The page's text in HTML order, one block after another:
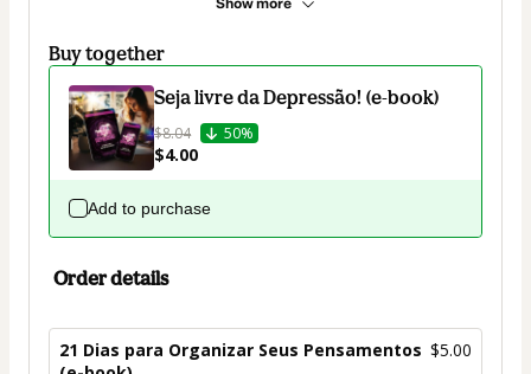
Show more
Buy together
Seja livre da Depressão! (e-book)
$8.04 50%
$4.00
Add to purchase
Order details
21 Dias para Organizar Seus Pensamentos $5.00